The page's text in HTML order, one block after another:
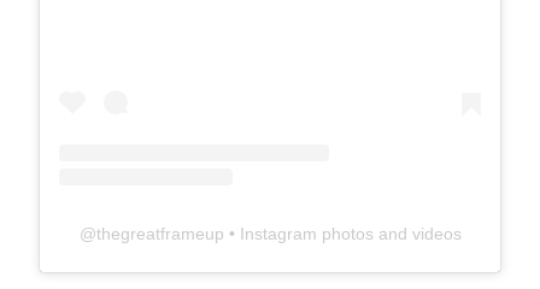
@thegreatframeup • Instagram photos and videos